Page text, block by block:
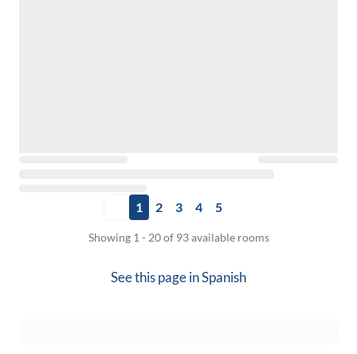
1 2 3 4 5
Showing 1 - 20 of 93 available rooms
See this page inSpanish